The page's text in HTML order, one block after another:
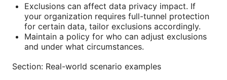
Exclusions can affect data privacy impact. If
your organization requires full-tunnel protection
for certain data, tailor exclusions accordingly.
Maintain a policy for who can adjust exclusions
and under what circumstances.
Section: Real-world scenario examples